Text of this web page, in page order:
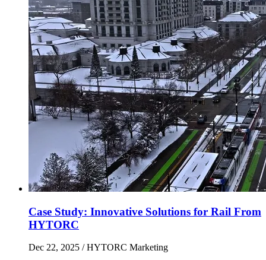
Case Study: Innovative Solutions for Rail From
HYTORC
Dec 22, 2025 / HYTORC Marketing